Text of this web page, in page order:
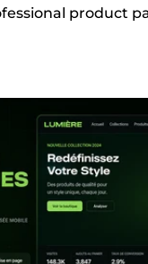
product